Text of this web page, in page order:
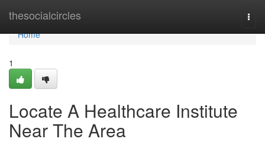
thesocialcircles
Home
Home
1
Locate A Healthcare Institute
Near The Area